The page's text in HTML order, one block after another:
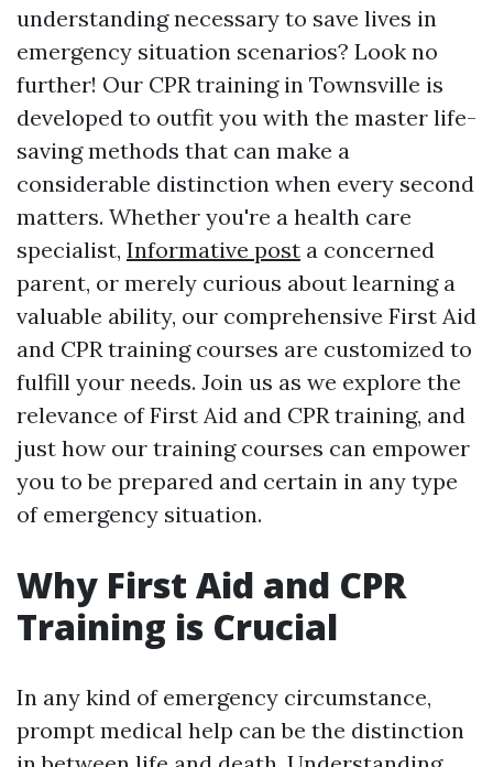
understanding necessary to save lives in
emergency situation scenarios? Look no
further! Our CPR training in Townsville is
developed to outfit you with the master life-
saving methods that can make a
considerable distinction when every second
matters. Whether you're a health care
specialist, Informative post a concerned
parent, or merely curious about learning a
valuable ability, our comprehensive First Aid
and CPR training courses are customized to
fulfill your needs. Join us as we explore the
relevance of First Aid and CPR training, and
just how our training courses can empower
you to be prepared and certain in any type
of emergency situation.
Why First Aid and CPR
Training is Crucial
In any kind of emergency circumstance,
prompt medical help can be the distinction